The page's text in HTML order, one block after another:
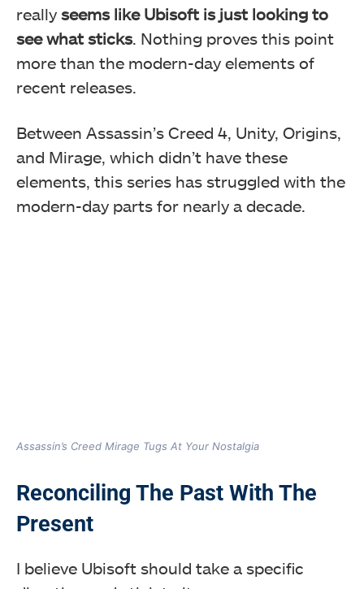
really seems like Ubisoft is just looking to
see what sticks. Nothing proves this point
more than the modern-day elements of
recent releases.
Between Assassin’s Creed 4, Unity, Origins,
and Mirage, which didn’t have these
elements, this series has struggled with the
modern-day parts for nearly a decade.
Assassin’s Creed Mirage Tugs At Your Nostalgia
Reconciling The Past With The
Present
I believe Ubisoft should take a specific